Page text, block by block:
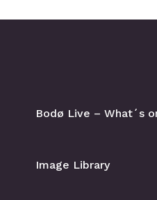
Bodø Live – What´s
Image Library